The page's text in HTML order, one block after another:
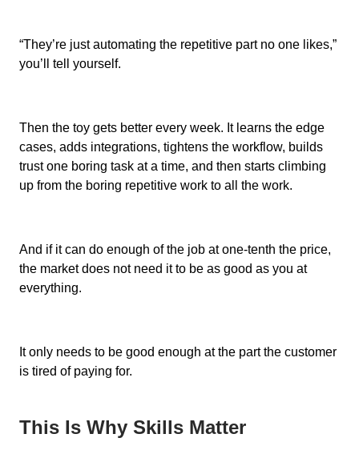
“They’re just automating the repetitive part no one likes,”
you’ll tell yourself.
Then the toy gets better every week. It learns the edge
cases, adds integrations, tightens the workflow, builds
trust one boring task at a time, and then starts climbing
up from the boring repetitive work to all the work.
And if it can do enough of the job at one-tenth the price,
the market does not need it to be as good as you at
everything.
It only needs to be good enough at the part the customer
is tired of paying for.
This Is Why Skills Matter